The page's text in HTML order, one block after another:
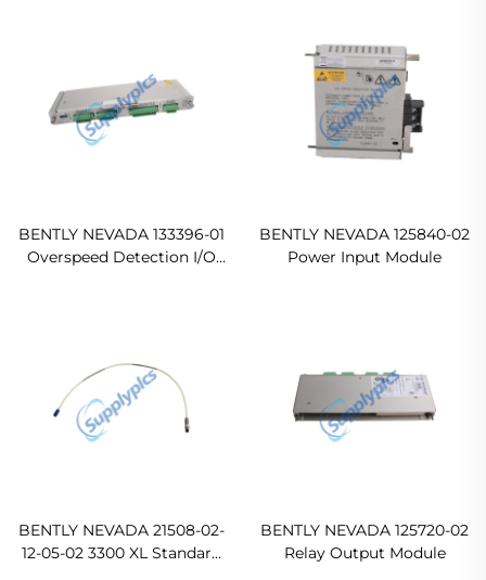
BENTLY NEVADA 133396-01
Overspeed Detection I/O
BENTLY NEVADA 125840-02
Power Input Module
BENTLY NEVADA 21508-02-
12-05-02 3300 XL Standard
BENTLY NEVADA 125720-02
Relay Output Module